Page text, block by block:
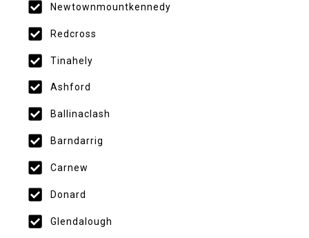
Newtownmountkennedy
Redcross
Tinahely
Ashford
Ballinaclash
Barndarrig
Carnew
Donard
Glendalough